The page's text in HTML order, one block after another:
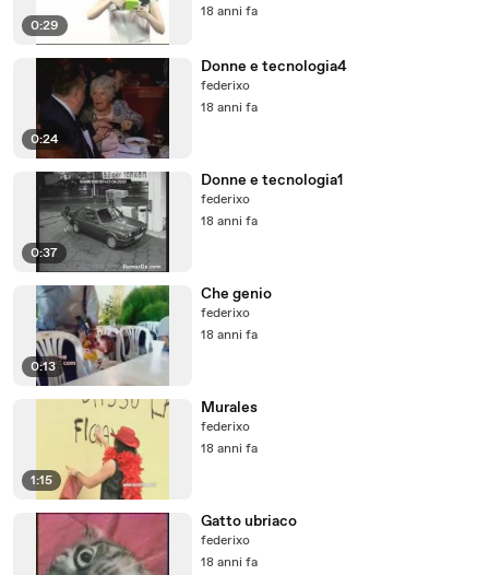
0:29
18 anni fa
0:24
Donne e tecnologia4
federixo
18 anni fa
0:37
Donne e tecnologia1
federixo
18 anni fa
0:13
Che genio
federixo
18 anni fa
1:15
Murales
federixo
18 anni fa
Gatto ubriaco
federixo
18 anni fa